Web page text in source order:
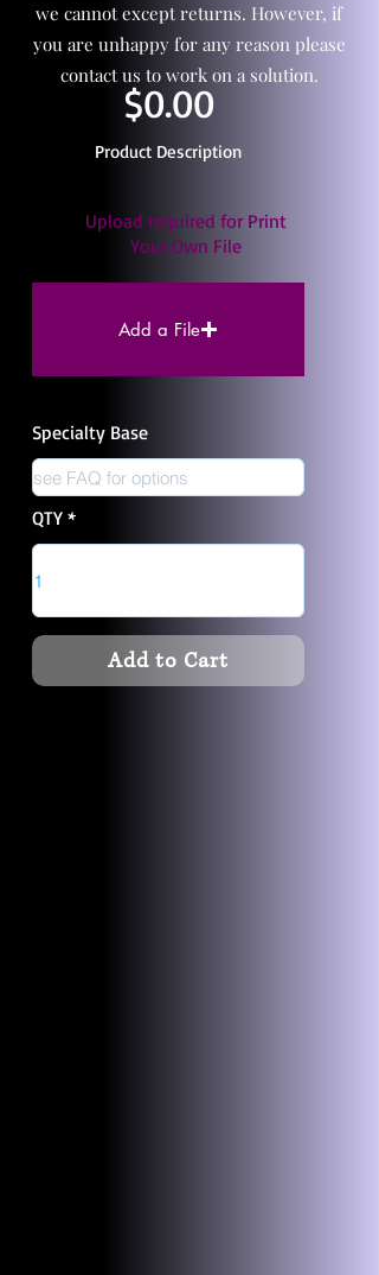
$0.00
Product Description
Upload required for Print
Your Own File
Add a File
Specialty Base
QTY
Add to Cart
we cannot except returns. However, if
you are unhappy for any reason please
contact us to work on a solution.